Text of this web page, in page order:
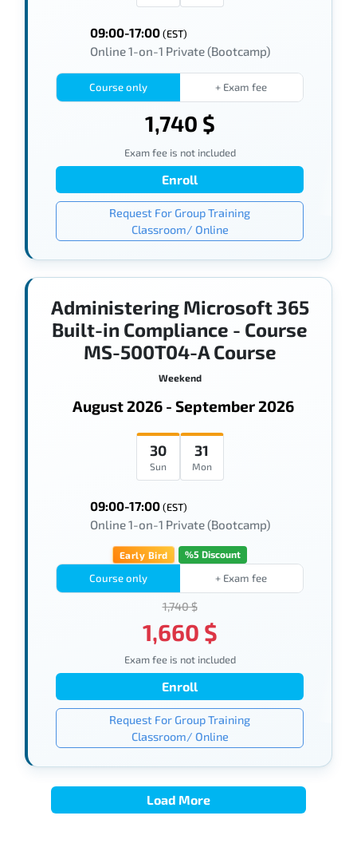
09:00-17:00(EST)
Online 1-on-1 Private (Bootcamp)
Course only + Exam fee
1,740 $
Exam fee is not included
Enroll
Request For Group Training
Classroom/ Online
Administering Microsoft 365
Built-in Compliance - Course
MS-500T04-A Course
Weekend
August 2026 - September 2026
30
Sun
31
Mon
09:00-17:00(EST)
Online 1-on-1 Private (Bootcamp)
Early Bird %5 Discount
Course only + Exam fee
1,740 $
1,660 $
Exam fee is not included
Enroll
Request For Group Training
Classroom/ Online
Load More